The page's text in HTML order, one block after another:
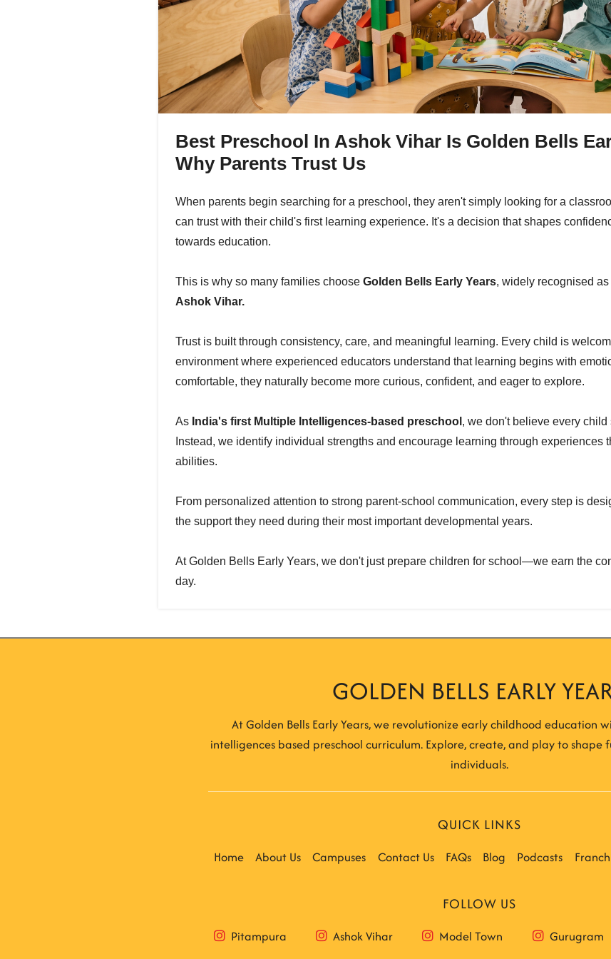
Best Preschool In Ashok Vihar Is Golden Bells
Why Parents Trust Us
When parents begin searching for a preschool, they aren't simply looking for a
can trust with their child's first learning experience. It's a decision that shapes
towards education.
This is why so many families choose Golden Bells Early Years, widely recognised
Ashok Vihar.
Trust is built through consistency, care, and meaningful learning. Every child is
environment where experienced educators understand that learning begins with
comfortable, they naturally become more curious, confident, and eager to explore.
As India's first Multiple Intelligences-based preschool , we don't believe every
Instead, we identify individual strengths and encourage learning through experiences
abilities.
From personalized attention to strong parent-school communication, every step is
the support they need during their most important developmental years.
At Golden Bells Early Years, we don't just prepare children for school—we earn the
day.
GOLDEN BELLS EARLY
At Golden Bells Early Years, we revolutionize early childhood education
intelligences based preschool curriculum. Explore, create, and play to shape
individuals.
QUICK LINKS
Home About Us Campuses Contact Us FAQs Blog Podcasts
FOLLOW US
Pitampura Ashok Vihar Model Town Gurugram